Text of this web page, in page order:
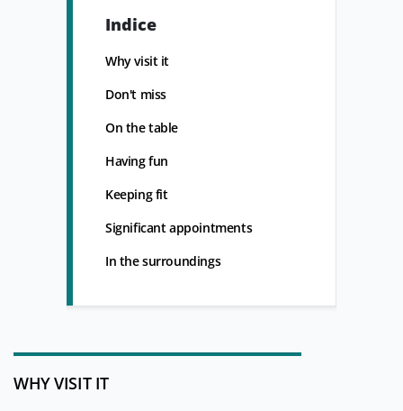
Indice
Why visit it
Don't miss
On the table
Having fun
Keeping fit
Significant appointments
In the surroundings
WHY VISIT IT